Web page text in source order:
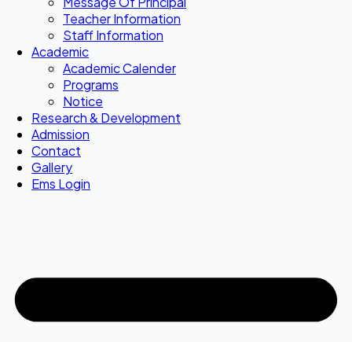
Teacher Information
Staff Information
Academic
Academic Calender
Programs
Notice
Research & Development
Admission
Contact
Gallery
Ems Login